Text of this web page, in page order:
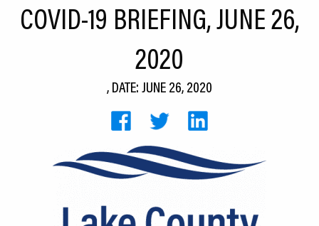
Expansion
About LCP
Join Us
COVID-19 BRIEFING, JUNE 26,
2020
, DATE: JUNE 26, 2020